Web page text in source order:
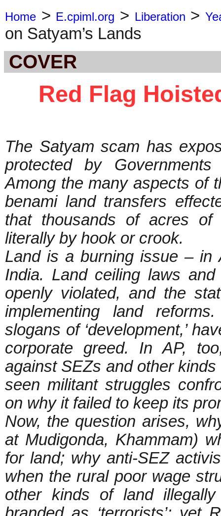
Home > E.cpiml.org > Liberation >
on Satyam’s Lands
COVER
Red Flag
The Satyam scam has
protected by Governments
Among the many aspects of
benami land transfers
that thousands of acres
literally by hook or crook.
Land is a burning issue – in
India. Land ceiling laws
openly violated, and the
implementing land
slogans of ‘development,’
corporate greed. In AP,
against SEZs and other
seen militant struggles
on why it failed to keep its
Now, the question arises,
at Mudigonda, Khammam)
for land; why anti-SEZ
when the rural poor wage
other kinds of land